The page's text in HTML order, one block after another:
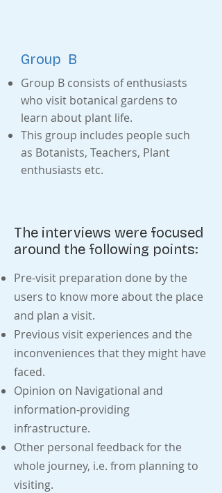
Group B
Group B consists of enthusiasts
who visit botanical gardens to
learn about plant life.
This group includes people such
as Botanists, Teachers, Plant
enthusiasts etc.
The interviews were focused
around the following points:
Pre-visit preparation done by the
users to know more about the place
and plan a visit.
Previous visit experiences and the
inconveniences that they might have
faced.
Opinion on Navigational and
information-providing
infrastructure.
Other personal feedback for the
whole journey, i.e. from planning to
visiting.